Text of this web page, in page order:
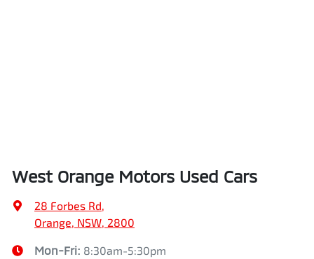
West Orange Motors Used Cars
28 Forbes Rd
Orange, NSW, 2800
Mon-Fri: 8:30am-5:30pm